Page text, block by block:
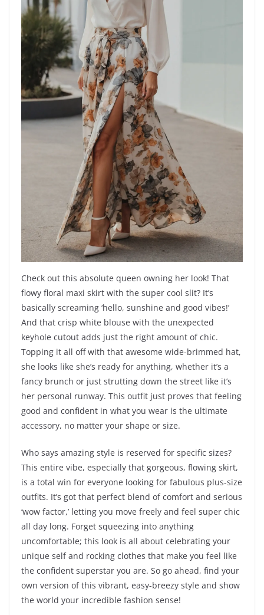
Check out this absolute queen owning her look! That
flowy floral maxi skirt with the super cool slit? It’s
basically screaming ‘hello, sunshine and good vibes!’
And that crisp white blouse with the unexpected
keyhole cutout adds just the right amount of chic.
Topping it all off with that awesome wide-brimmed hat,
she looks like she’s ready for anything, whether it’s a
fancy brunch or just strutting down the street like it’s
her personal runway. This outfit just proves that feeling
good and confident in what you wear is the ultimate
accessory, no matter your shape or size.
Who says amazing style is reserved for specific sizes?
This entire vibe, especially that gorgeous, flowing skirt,
is a total win for everyone looking for fabulous plus-size
outfits. It’s got that perfect blend of comfort and serious
‘wow factor,’ letting you move freely and feel super chic
all day long. Forget squeezing into anything
uncomfortable; this look is all about celebrating your
unique self and rocking clothes that make you feel like
the confident superstar you are. So go ahead, find your
own version of this vibrant, easy-breezy style and show
the world your incredible fashion sense!